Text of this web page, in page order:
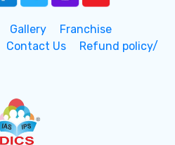
Gallery
Franchise
Contact Us
Refund policy/